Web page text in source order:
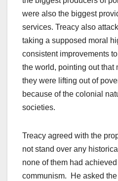
were also the biggest
services. Treacy also
taking a supposed moral
consistent improvements
the world, pointing out that
they were lifting out of
because of the colonial
societies.
Treacy agreed with the
not stand over any
none of them had
communism. He asked